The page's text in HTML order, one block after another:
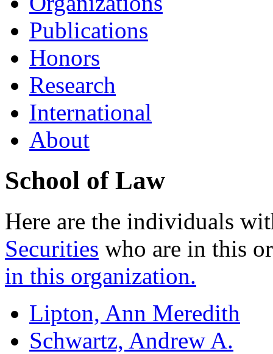
Publications
Honors
Research
International
About
School of Law
Here are the individuals
Securities who are in this
in this organization.
Lipton, Ann Meredith
Schwartz, Andrew A.